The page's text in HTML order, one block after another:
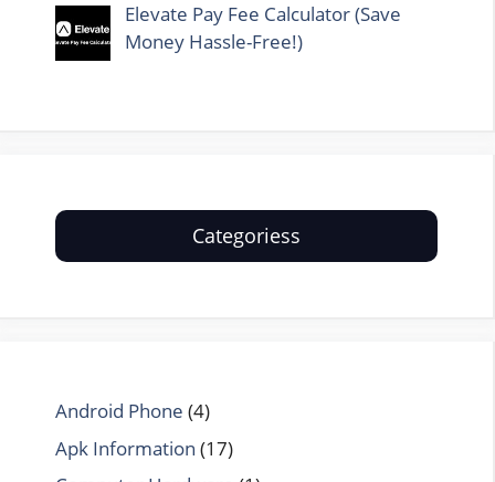
Elevate Pay Fee Calculator (Save
Money Hassle-Free!)
Categoriess
Android Phone (4)
Apk Information (17)